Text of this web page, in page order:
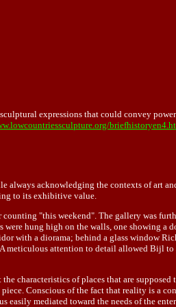
expressions that could convey
always acknowledging the contexts of art
to its exhibitive value.
"this weekend". The gallery was
hung high on the walls, one showing a
with a diorama; behind a glass window
meticulous attention to detail allowed Bijl to
characteristics of places that are
Conscious of the fact that reality is a
mediated toward the needs of the